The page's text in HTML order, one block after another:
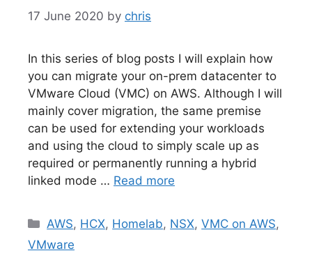
17 June 2020 by chris
In this series of blog posts I will explain how
you can migrate your on-prem datacenter to
VMware Cloud (VMC) on AWS. Although I will
mainly cover migration, the same premise
can be used for extending your workloads
and using the cloud to simply scale up as
required or permanently running a hybrid
linked mode … Read more
Categories
AWS, HCX, Homelab, NSX,VMC on AWS,
VMware